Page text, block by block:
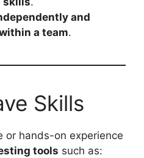
and
a team.
Skills
or hands-on experience
tools such as: